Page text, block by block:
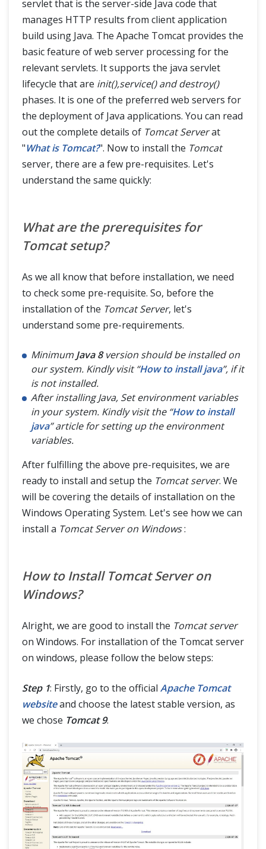
servlet that is the server-side Java code that
manages HTTP results from client application
build using Java. The Apache Tomcat provides the
basic feature of web server processing for the
relevant servlets. It supports the java servlet
lifecycle that are init(),service() and destroy()
phases. It is one of the preferred web servers for
the deployment of Java applications. You can read
out the complete details of Tomcat Serverat
"What is Tomcat?". Now to install the Tomcat
server, there are a few pre-requisites. Let's
understand the same quickly:
What are the prerequisites for
Tomcat setup?
As we all know that before installation, we need
to check some pre-requisite. So, before the
installation of the Tomcat Server, let's
understand some pre-requirements.
Minimum Java 8version should be installed on
our system. Kindly visit “How to install java”, if it
is not installed.
After installing Java, Set environment variables
in your system. Kindly visit the “How to install
java” article for setting up the environment
variables.
After fulfilling the above pre-requisites, we are
ready to install and setup the Tomcat server. We
will be covering the details of installation on the
Windows Operating System. Let's see how we can
install a Tomcat Server on Windows:
How to Install Tomcat Server on
Windows?
Alright, we are good to install the Tomcat server
on Windows. For installation of the Tomcat server
on windows, please follow the below steps:
Step 1: Firstly, go to the official Apache Tomcat
websiteand choose the latest stable version, as
we chose Tomcat 9.